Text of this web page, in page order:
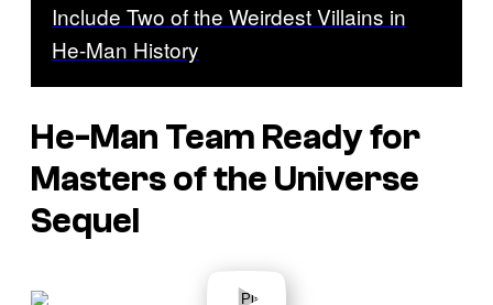
Include Two of the Weirdest Villains in
He-Man History
He-Man Team Ready for
Masters of the Universe
Sequel
l